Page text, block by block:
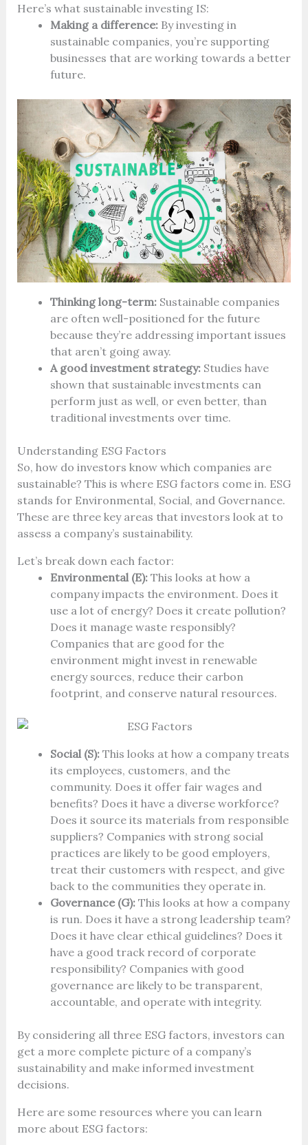
Here’s what sustainable investing IS:
Making a difference:By investing in
sustainable companies, you’re supporting
businesses that are working towards a better
future.
Thinking long-term:Sustainable companies
are often well-positioned for the future
because they’re addressing important issues
that aren’t going away.
A good investment strategy:Studies have
shown that sustainable investments can
perform just as well, or even better, than
traditional investments over time.
Understanding ESG Factors
So, how do investors know which companies are
sustainable? This is where ESG factors come in. ESG
stands for Environmental, Social, and Governance.
These are three key areas that investors look at to
assess a company’s sustainability.
Let’s break down each factor:
Environmental (E):This looks at how a
company impacts the environment. Does it
use a lot of energy? Does it create pollution?
Does it manage waste responsibly?
Companies that are good for the
environment might invest in renewable
energy sources, reduce their carbon
footprint, and conserve natural resources.
Social (S):This looks at how a company treats
its employees, customers, and the
community. Does it offer fair wages and
benefits? Does it have a diverse workforce?
Does it source its materials from responsible
suppliers? Companies with strong social
practices are likely to be good employers,
treat their customers with respect, and give
back to the communities they operate in.
Governance (G):This looks at how a company
is run. Does it have a strong leadership team?
Does it have clear ethical guidelines? Does it
have a good track record of corporate
responsibility? Companies with good
governance are likely to be transparent,
accountable, and operate with integrity.
By considering all three ESG factors, investors can
get a more complete picture of a company’s
sustainability and make informed investment
decisions.
Here are some resources where you can learn
more about ESG factors: